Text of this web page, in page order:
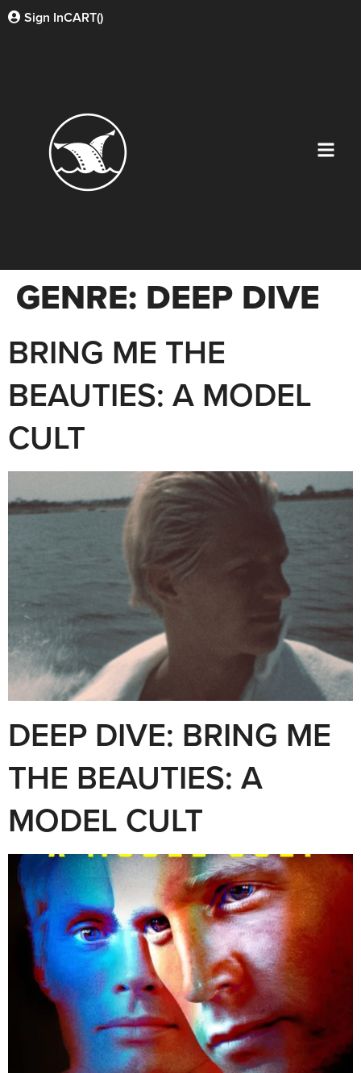
Sign InCART()
GENRE: DEEP DIVE
BRING ME THE
BEAUTIES: A MODEL
CULT
DEEP DIVE: BRING ME
THE BEAUTIES: A
MODEL CULT